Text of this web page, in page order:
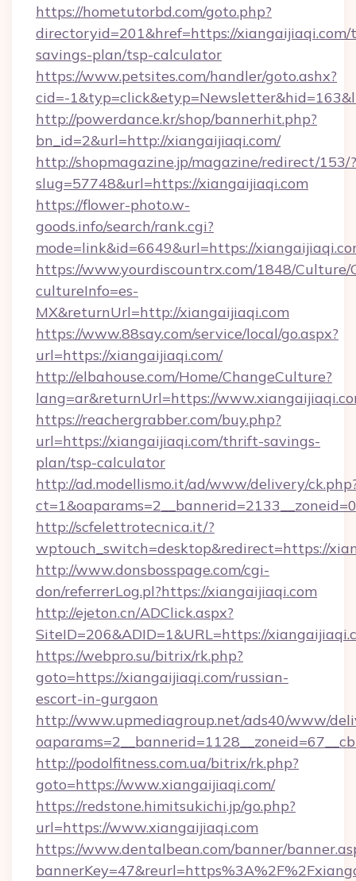
https://hometutorbd.com/goto.php?
directoryid=201&href=https://
savings-plan/tsp-calculator
https://www.petsites.com/handler/goto.ashx?
cid=-
http://powerdance.kr/shop/bannerhit.php?
bn_id=2&url=http://xiangaijiaqi.com/
http://shopmagazine.jp/magazine/redirect/153/?
slug=57748&url=https://xiangaijiaqi.com
https://flower-photo.w-
goods.info/search/rank.cgi?
mode=link&id=6649&url=https://
https://www.yourdiscountrx.com/1848/Culture/
cultureInfo=es-
MX&returnUrl=http://xiangaijiaqi.com
https://www.88say.com/service/local/go.aspx?
url=https://xiangaijiaqi.com/
http://elbahouse.com/Home/ChangeCulture?
lang=ar&returnUrl=https://
https://reachergrabber.com/buy.php?
url=https://xiangaijiaqi.com/thrift-savings-
plan/tsp-calculator
http://ad.modellismo.it/ad/www/delivery/
http://scfelettrotecnica.it/?
wptouch_switch=desktop&redirect=https://
http://www.donsbosspage.com/cgi-
don/referrerLog.pl?https://xiangaijiaqi.com
http://ejeton.cn/ADClick.aspx?
SiteID=206&ADID=1&URL=https://
https://webpro.su/bitrix/rk.php?
goto=https://xiangaijiaqi.com/russian-
escort-in-gurgaon
http://www.upmediagroup.net/ads40/www/
http://podolfitness.com.ua/bitrix/rk.php?
goto=https://www.xiangaijiaqi.com/
https://redstone.himitsukichi.jp/go.php?
url=https://www.xiangaijiaqi.com
https://www.dentalbean.com/banner/